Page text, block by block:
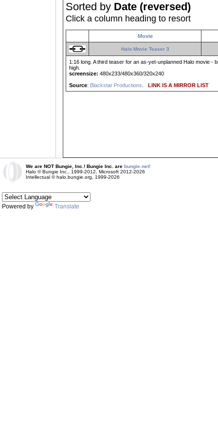
Sorted by Date (reversed)
Click a column heading to resort
Movie
Halo Movie Teaser 3
1:16 long. A third teaser for an as-yet-unplanned Halo movie
high.
screensize: 480x233/480x360/320x240
Source: Blackstar Productions. LINK IS A MIRROR LIST
We are NOT Bungie, Inc.! Bungie Inc. are bungie.net!
Halo © Bungie Inc., 1999-2012, Microsoft 2012-2026
Intellectual © halo.bungie.org, 1999-2026
Powered by Translate